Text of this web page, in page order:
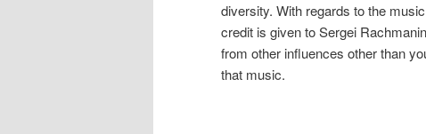
diversity. With regards to the
credit is given to Sergei
from other influences other than
that music.